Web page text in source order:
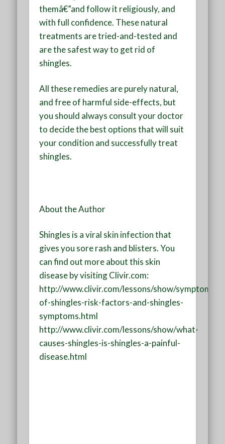
themâ€”and follow it religiously, and
with full confidence. These natural
treatments are tried-and-tested and
are the safest way to get rid of
shingles.
All these remedies are purely natural,
and free of harmful side-effects, but
you should always consult your doctor
to decide the best options that will suit
your condition and successfully treat
shingles.
About the Author
Shingles is a viral skin infection that
gives you sore rash and blisters. You
can find out more about this skin
disease by visiting Clivir.com:
http://www.clivir.com/lessons/show/symptoms-
of-shingles-risk-factors-and-shingles-
symptoms.html
http://www.clivir.com/lessons/show/what-
causes-shingles-is-shingles-a-painful-
disease.html